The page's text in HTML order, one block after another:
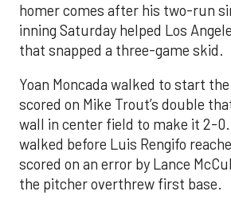
homer comes after his two-run
inning Saturday helped Los
that snapped a three-game skid.
Yoan Moncada walked to start
scored on Mike Trout’s double
wall in center field to make it 2-0.
walked before Luis Rengifo
scored on an error by Lance
the pitcher overthrew first base.